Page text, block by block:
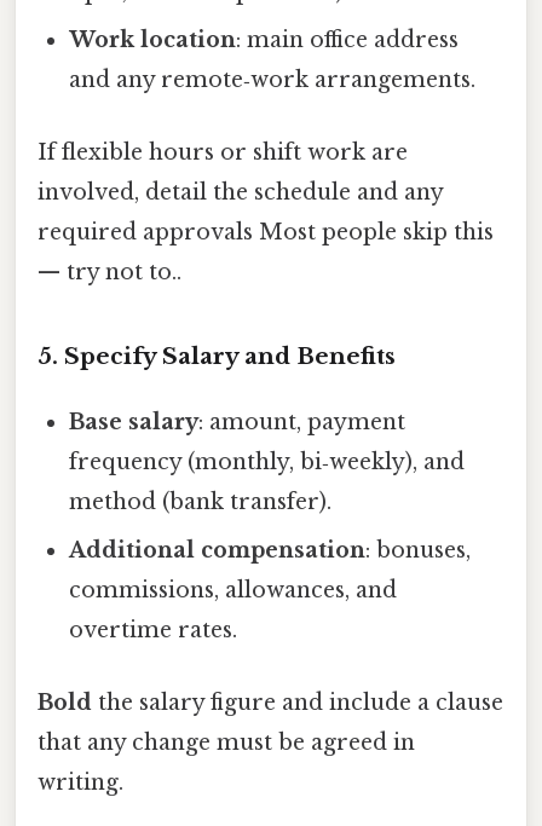
Work location: main office address
and any remote‑work arrangements.
If flexible hours or shift work are
involved, detail the schedule and any
required approvals Most people skip this
— try not to..
5. Specify Salary and Benefits
Base salary: amount, payment
frequency (monthly, bi‑weekly), and
method (bank transfer).
Additional compensation: bonuses,
commissions, allowances, and
overtime rates.
Bold the salary figure and include a clause
that any change must be agreed in
writing.